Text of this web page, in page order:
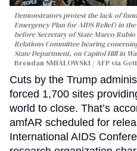
Demonstrators protest the lack of
Emergency Plan for AIDS Relief) in
before Secretary of State Marco
Relations Committee hearing
State Department, on Capitol Hill in
Brendan SMIALOWSKI / AFP via
Cuts by the Trump
forced 1,700 sites
world to close. That’s
amfAR scheduled for
International AIDS